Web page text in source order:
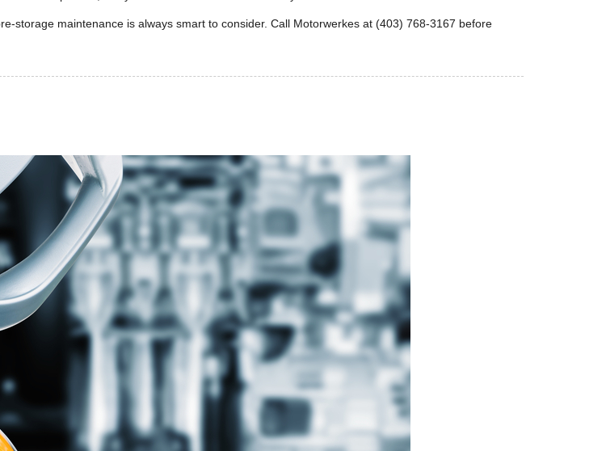
storage maintenance is always smart to consider. Call Motorwerkes at (403) 768-3167 before